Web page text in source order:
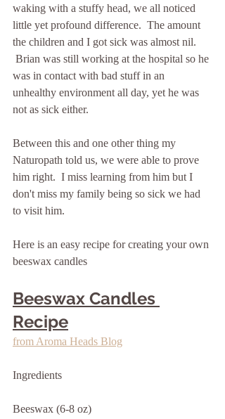
waking with a stuffy head, we all noticed
little yet profound difference.  The amount
the children and I got sick was almost nil.
Brian was still working at the hospital so he
was in contact with bad stuff in an
unhealthy environment all day, yet he was
not as sick either.
Between this and one other thing my
Naturopath told us, we were able to prove
him right.  I miss learning from him but I
don't miss my family being so sick we had
to visit him.
Here is an easy recipe for creating your own
beeswax candles
Beeswax Candles
Recipe
from Aroma Heads Blog
Ingredients
Beeswax (6-8 oz)